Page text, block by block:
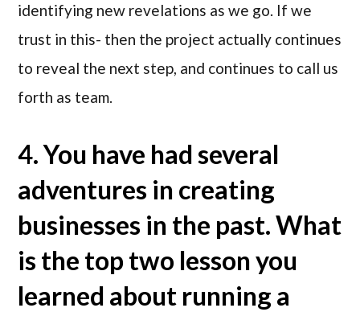
identifying new revelations as we go. If we
trust in this- then the project actually continues
to reveal the next step, and continues to call us
forth as team.
4. You have had several
adventures in creating
businesses in the past. What
is the top two lesson you
learned about running a